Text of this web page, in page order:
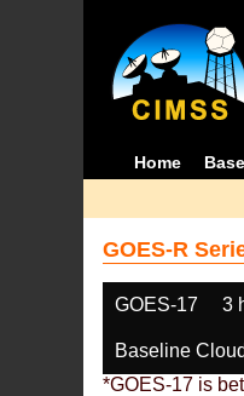
Home
GOES-R
GOES-17 3
Baseline
*GOES-17 is